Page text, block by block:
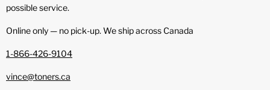
possible service.
Online only — no pick‑up. We ship across Canada
1-866-426-9104
vince@toners.ca